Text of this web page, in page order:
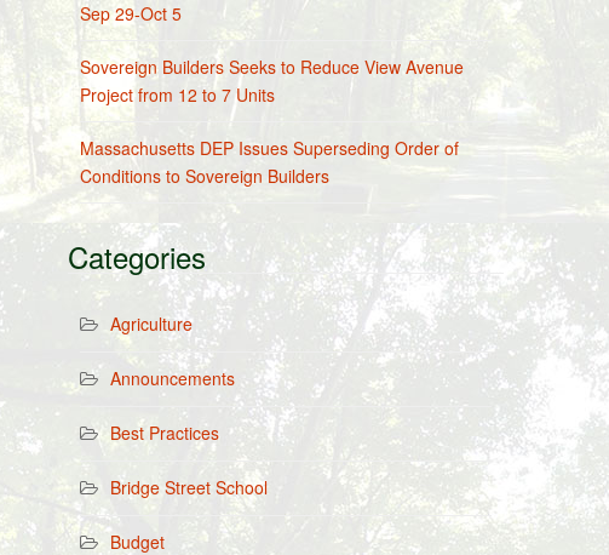
Sep 29-Oct 5
Sovereign Builders Seeks to Reduce View Avenue
Project from 12 to 7 Units
Massachusetts DEP Issues Superseding Order of
Conditions to Sovereign Builders
Categories
Agriculture
Announcements
Best Practices
Bridge Street School
Budget